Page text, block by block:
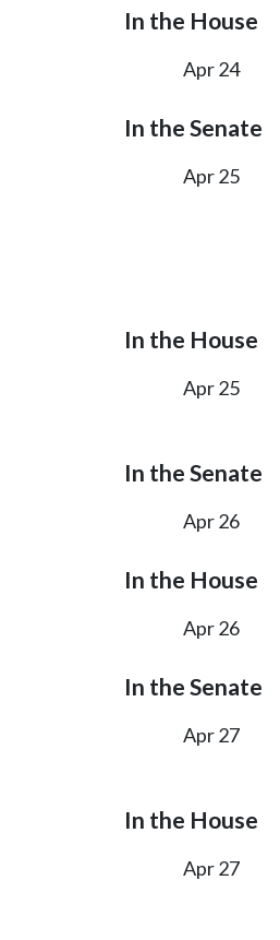
In the House
Apr 24
In the Senate
Apr 25
In the House
Apr 25
In the Senate
Apr 26
In the House
Apr 26
In the Senate
Apr 27
In the House
Apr 27